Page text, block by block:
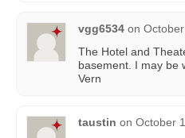
vgg6534 on
The Hotel and
basement. I may be
Vern
taustin on October